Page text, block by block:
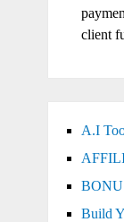
client
A.I
Build